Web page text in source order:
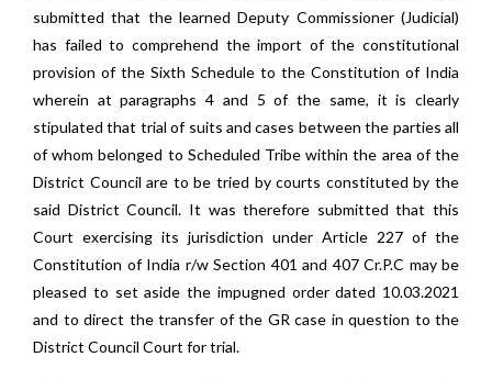
submitted that the learned Deputy Commissioner (Judicial)
has failed to comprehend the import of the constitutional
provision of the Sixth Schedule to the Constitution of India
wherein at paragraphs 4 and 5 of the same, it is clearly
stipulated that trial of suits and cases between the parties all
of whom belonged to Scheduled Tribe within the area of the
District Council are to be tried by courts constituted by the
said District Council. It was therefore submitted that this
Court exercising its jurisdiction under Article 227 of the
Constitution of India r/w Section 401 and 407 Cr.P.C may be
pleased to set aside the impugned order dated 10.03.2021
and to direct the transfer of the GR case in question to the
District Council Court for trial.